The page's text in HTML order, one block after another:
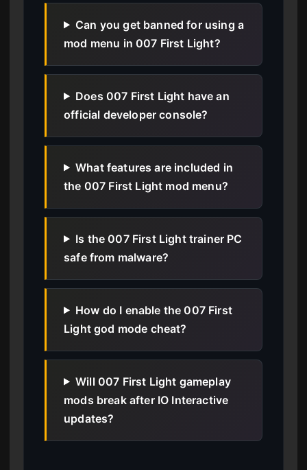
Can you get banned for using a
mod menu in 007 First Light?
Does 007 First Light have an
official developer console?
What features are included in
the 007 First Light mod menu?
Is the 007 First Light trainer PC
safe from malware?
How do I enable the 007 First
Light god mode cheat?
Will 007 First Light gameplay
mods break after IO Interactive
updates?